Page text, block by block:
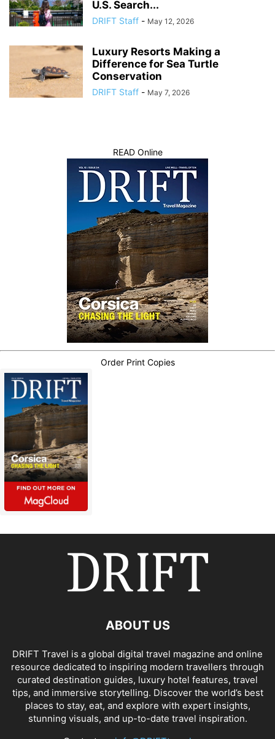
U.S. Search...
DRIFT Staff - May 12, 2026
Luxury Resorts Making a
Difference for Sea Turtle
Conservation
DRIFT Staff - May 7, 2026
READ Online
Order Print Copies
ABOUT US
DRIFT Travel is a global digital travel magazine and online
resource dedicated to inspiring modern travellers through
curated destination guides, luxury hotel features, travel
tips, and immersive storytelling. Discover the world’s best
places to stay, eat, and explore with expert insights,
stunning visuals, and up-to-date travel inspiration.